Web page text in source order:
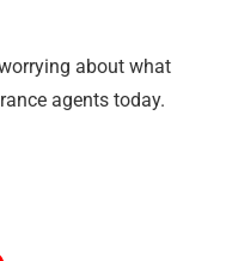
about what
agents today.